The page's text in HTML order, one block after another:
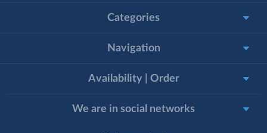
Categories
Navigation
Availability | Order
We are in social networks